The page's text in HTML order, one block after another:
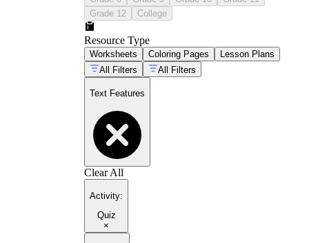
Grade 12
College
Resource Type
Worksheets Coloring Pages
Lesson Plans
All Filters
All Filters
Text Features
Clear All
Activity:
Quiz
×